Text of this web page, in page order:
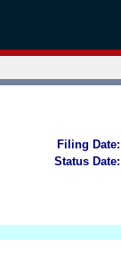
Filing Date:
Status Date: